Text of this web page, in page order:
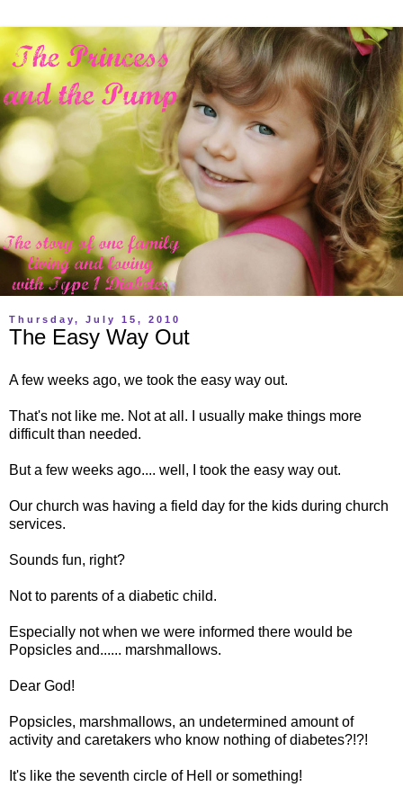
Thursday, July 15, 2010
The Easy Way Out
A few weeks ago, we took the easy way out.
That's not like me. Not at all. I usually make things more
difficult than needed.
But a few weeks ago.... well, I took the easy way out.
Our church was having a field day for the kids during church
services.
Sounds fun, right?
Not to parents of a diabetic child.
Especially not when we were informed there would be
Popsicles and...... marshmallows.
Dear God!
Popsicles, marshmallows, an undetermined amount of
activity and caretakers who know nothing of diabetes?!?!
It's like the seventh circle of Hell or something!